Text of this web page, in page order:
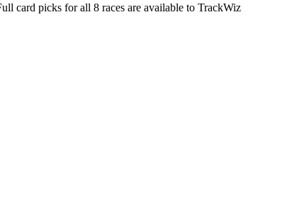
card picks for all 8 races are available to TrackWiz